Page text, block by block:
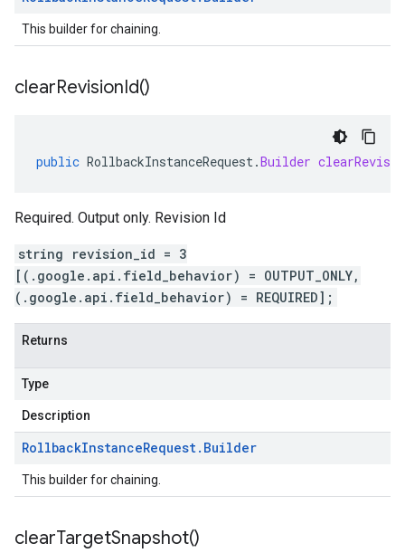
This builder for chaining.
clearRevisionId()
public RollbackInstanceRequest.Builder
Required. Output only. Revision Id
string revision_id = 3
[(.google.api.field_behavior) = OUTPUT_ONLY,
(.google.api.field_behavior) = REQUIRED];
Returns
Type
Description
RollbackInstanceRequest. Builder
This builder for chaining.
clearTargetSnapshot()